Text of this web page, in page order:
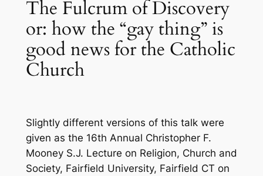
The Fulcrum of Discovery
or: how the “gay thing” is
good news for the Catholic
Church
Slightly different versions of this talk were
given as the 16th Annual Christopher F.
Mooney S.J. Lecture on Religion, Church and
Society, Fairfield University, Fairfield CT on